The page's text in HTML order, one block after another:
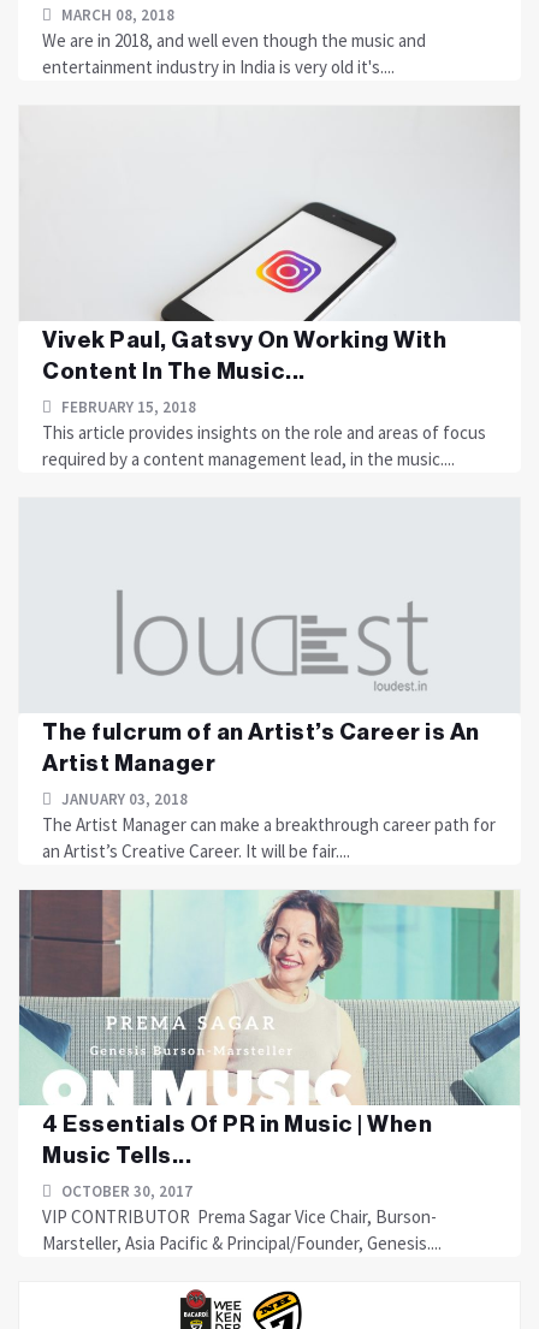
MARCH 08, 2018
We are in 2018, and well even though the music and
entertainment industry in India is very old it's....
Vivek Paul, Gatsvy On Working With
Content In The Music...
FEBRUARY 15, 2018
This article provides insights on the role and areas of focus
required by a content management lead, in the music....
The fulcrum of an Artist’s Career is An
Artist Manager
JANUARY 03, 2018
The Artist Manager can make a breakthrough career path for
an Artist’s Creative Career. It will be fair....
4 Essentials Of PR in Music | When
Music Tells...
OCTOBER 30, 2017
VIP CONTRIBUTOR Prema Sagar Vice Chair, Burson-
Marsteller, Asia Pacific & Principal/Founder, Genesis....